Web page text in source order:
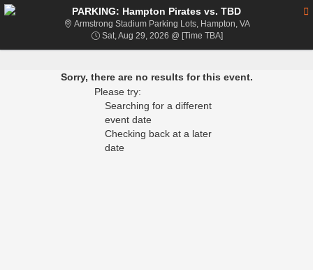
PARKING: Hampton Pirates vs. TBD
Armstrong Stadium Parking Lots, Hampton, VAArmstrong
Sat, Aug 29, 2026 @ [Time TBA]Sat, Aug 29, 2026 @
Sorry, there are no results for this event.
Please try:
Searching for a different
event date
Checking back at a later
date